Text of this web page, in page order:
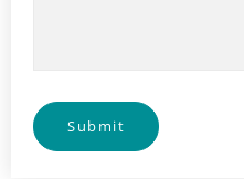
Submit